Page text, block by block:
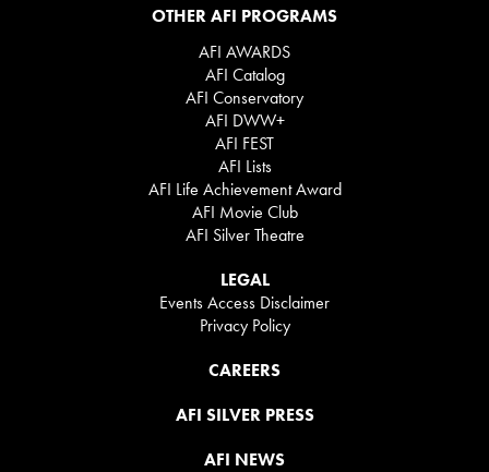
OTHER AFI PROGRAMS
AFI AWARDS
AFI Catalog
AFI Conservatory
AFI DWW+
AFI FEST
AFI Lists
AFI Life Achievement Award
AFI Movie Club
AFI Silver Theatre
LEGAL
Events Access Disclaimer
Privacy Policy
CAREERS
AFI SILVER PRESS
AFI NEWS